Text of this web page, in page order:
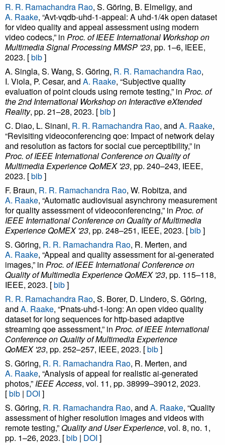
R. R. Ramachandra Rao, S. Göring, B. Elmeligy, and
A. Raake, “Avt-vqdb-uhd-1-appeal: A uhd-1/4k open dataset
for video quality and appeal assessment using modern
video codecs,” in Proc. of IEEE International Workshop on
Multimedia Signal Processing MMSP '23, pp. 1–6, IEEE,
2023. [bib]
A. Singla, S. Wang, S. Göring, R. R. Ramachandra Rao,
I. Viola, P. Cesar, and A. Raake, “Subjective quality
evaluation of point clouds using remote testing,” in Proc. of
the 2nd International Workshop on Interactive eXtended
Reality, pp. 21–28, 2023. [bib]
C. Diao, L. Sinani, R. R. Ramachandra Rao, and A. Raake,
“Revisiting videoconferencing qoe: Impact of network delay
and resolution as factors for social cue perceptibility,” in
Proc. of IEEE International Conference on Quality of
Multimedia Experience QoMEX '23, pp. 240–243, IEEE,
2023. [bib]
F. Braun, R. R. Ramachandra Rao, W. Robitza, and
A. Raake, “Automatic audiovisual asynchrony measurement
for quality assessment of videoconferencing,” in Proc. of
IEEE International Conference on Quality of Multimedia
Experience QoMEX '23, pp. 248–251, IEEE, 2023. [bib]
S. Göring, R. R. Ramachandra Rao, R. Merten, and
A. Raake, “Appeal and quality assessment for ai-generated
images,” in Proc. of IEEE International Conference on
Quality of Multimedia Experience QoMEX '23, pp. 115–118,
IEEE, 2023. [bib]
R. R. Ramachandra Rao, S. Borer, D. Lindero, S. Göring,
and A. Raake, “Pnats-uhd-1-long: An open video quality
dataset for long sequences for http-based adaptive
streaming qoe assessment,” in Proc. of IEEE International
Conference on Quality of Multimedia Experience
QoMEX '23, pp. 252–257, IEEE, 2023. [bib]
S. Göring, R. R. Ramachandra Rao, R. Merten, and
A. Raake, “Analysis of appeal for realistic ai-generated
photos,”IEEE Access, vol. 11, pp. 38999–39012, 2023.
[bib | DOI ]
S. Göring, R. R. Ramachandra Rao, and A. Raake, “Quality
assessment of higher resolution images and videos with
remote testing,” Quality and User Experience, vol. 8, no. 1,
pp. 1–26, 2023. [bib | DOI ]